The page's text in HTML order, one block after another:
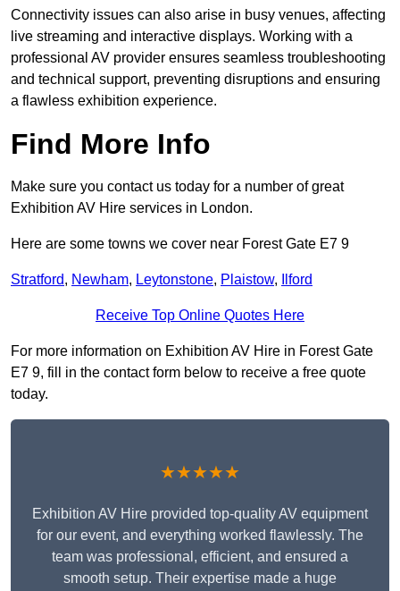
Connectivity issues can also arise in busy venues, affecting
live streaming and interactive displays. Working with a
professional AV provider ensures seamless troubleshooting
and technical support, preventing disruptions and ensuring
a flawless exhibition experience.
Find More Info
Make sure you contact us today for a number of great
Exhibition AV Hire services in London.
Here are some towns we cover near Forest Gate E7 9
Stratford, Newham, Leytonstone, Plaistow, Ilford
Receive Top Online Quotes Here
For more information on Exhibition AV Hire in Forest Gate
E7 9, fill in the contact form below to receive a free quote
today.
★★★★★
Exhibition AV Hire provided top-quality AV equipment
for our event, and everything worked flawlessly. The
team was professional, efficient, and ensured a
smooth setup. Their expertise made a huge